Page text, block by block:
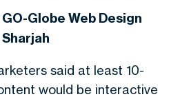
Globe Web Design
Sharjah
said at least 10-
would be interactive